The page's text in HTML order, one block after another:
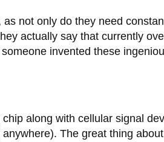
not only do they need
actually say that currently
invented these
along with cellular signal
The great thing